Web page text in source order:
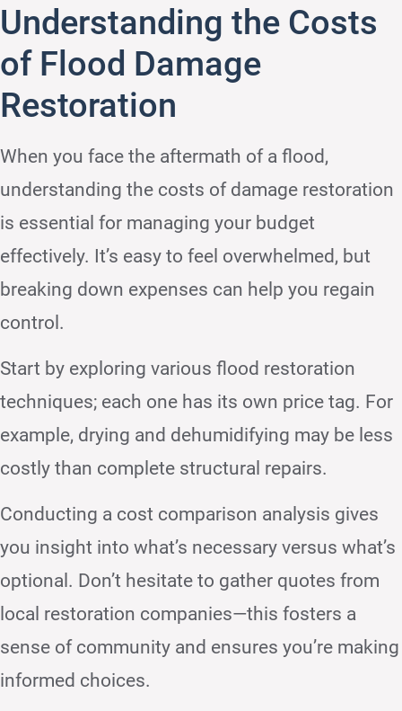
Understanding the Costs
of Flood Damage
Restoration
When you face the aftermath of a flood,
understanding the costs of damage restoration
is essential for managing your budget
effectively. It’s easy to feel overwhelmed, but
breaking down expenses can help you regain
control.
Start by exploring various flood restoration
techniques; each one has its own price tag. For
example, drying and dehumidifying may be less
costly than complete structural repairs.
Conducting a cost comparison analysis gives
you insight into what’s necessary versus what’s
optional. Don’t hesitate to gather quotes from
local restoration companies—this fosters a
sense of community and ensures you’re making
informed choices.